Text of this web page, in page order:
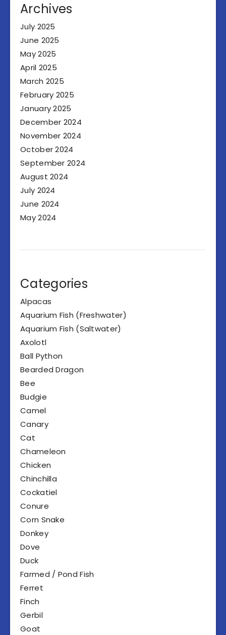
Archives
July 2025
June 2025
May 2025
April 2025
March 2025
February 2025
January 2025
December 2024
November 2024
October 2024
September 2024
August 2024
July 2024
June 2024
May 2024
Categories
Alpacas
Aquarium Fish (Freshwater)
Aquarium Fish (Saltwater)
Axolotl
Ball Python
Bearded Dragon
Bee
Budgie
Camel
Canary
Cat
Chameleon
Chicken
Chinchilla
Cockatiel
Conure
Corn Snake
Donkey
Dove
Duck
Farmed / Pond Fish
Ferret
Finch
Gerbil
Goat